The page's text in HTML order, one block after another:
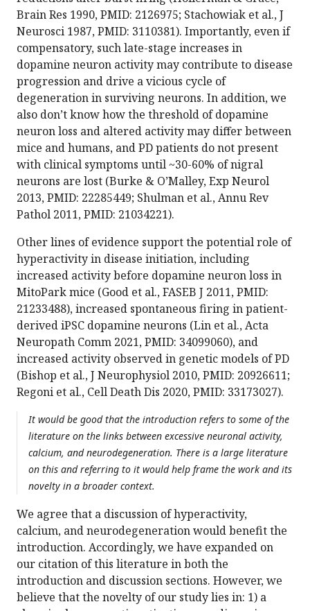
Brain Res 1990, PMID: 2126975; Stachowiak et al., J
Neurosci 1987, PMID: 3110381). Importantly, even if
compensatory, such late-stage increases in
dopamine neuron activity may contribute to disease
progression and drive a vicious cycle of
degeneration in surviving neurons. In addition, we
also don’t know how the threshold of dopamine
neuron loss and altered activity may differ between
mice and humans, and PD patients do not present
with clinical symptoms until ~30-60% of nigral
neurons are lost (Burke & O’Malley, Exp Neurol
2013, PMID: 22285449; Shulman et al., Annu Rev
Pathol 2011, PMID: 21034221).
Other lines of evidence support the potential role of
hyperactivity in disease initiation, including
increased activity before dopamine neuron loss in
MitoPark mice (Good et al., FASEB J 2011, PMID:
21233488), increased spontaneous firing in patient-
derived iPSC dopamine neurons (Lin et al., Acta
Neuropath Comm 2021, PMID: 34099060), and
increased activity observed in genetic models of PD
(Bishop et al., J Neurophysiol 2010, PMID: 20926611;
Regoni et al., Cell Death Dis 2020, PMID: 33173027).
It would be good that the introduction refers to some of the
literature on the links between excessive neuronal activity,
calcium, and neurodegeneration. There is a large literature
on this and referring to it would help frame the work and its
novelty in a broader context.
We agree that a discussion of hyperactivity,
calcium, and neurodegeneration would benefit the
introduction. Accordingly, we have expanded on
our citation of this literature in both the
introduction and discussion sections. However, we
believe that the novelty of our study lies in: 1) a